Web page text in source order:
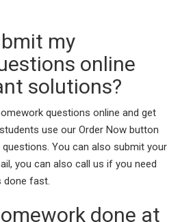
my
online
solutions?
questions online and get
use our Order Now button
You can also submit your
you can also call us if you need
done fast.
done at